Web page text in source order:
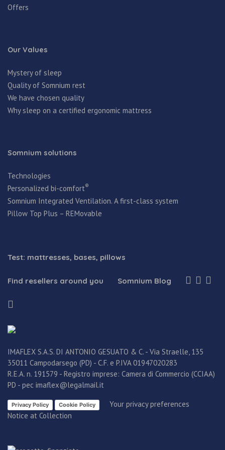
Offers
Our Values
Mystery of sleep
Quality of Somnium rest
We have chosen quality
Why sleep on a certified ergonomic mattress
Somnium solutions
Technologies
Personalized bi-comfort®
Somnium Integrated Ventilation. A first-class system
Pillow Top Plus – REMovable
Test: mattresses, bases, pillows
Find resellers around you Somnium Blog
IMAFLEX S.A.S. DI ANTONIO GESUATO & C. - Via Straelle, 135
35011 Campodarsego (PD) - C.F. e P.IVA 01947020283
R.E.A. n. 191579 - Registro imprese: Camera di Commercio (CCIAA)
PD - pec imaflex@legalmail.it
Privacy Policy Cookie Policy
Your privacy preferences
Notice at Collection